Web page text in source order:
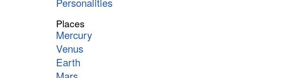
Places
Mercury
Venus
Earth